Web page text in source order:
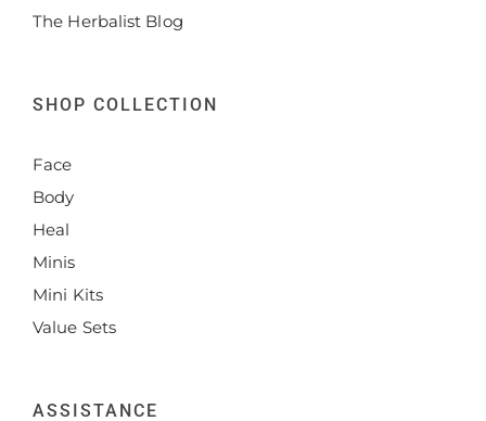
The Herbalist Blog
SHOP COLLECTION
Face
Body
Heal
Minis
Mini Kits
Value Sets
ASSISTANCE